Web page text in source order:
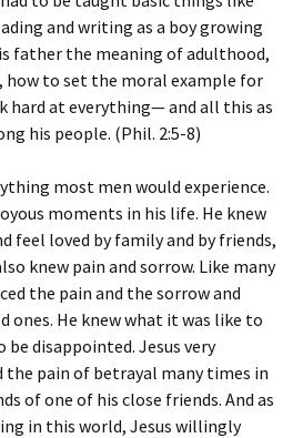
and writing as a boy growing
father the meaning of adulthood,
how to set the moral example for
hard at everything— and all this as
his people. (Phil. 2:5-8)
most men would experience.
moments in his life. He knew
feel loved by family and by friends,
knew pain and sorrow. Like many
the pain and the sorrow and
ones. He knew what it was like to
disappointed. Jesus very
the pain of betrayal many times in
of one of his close friends. And as
in this world, Jesus willingly